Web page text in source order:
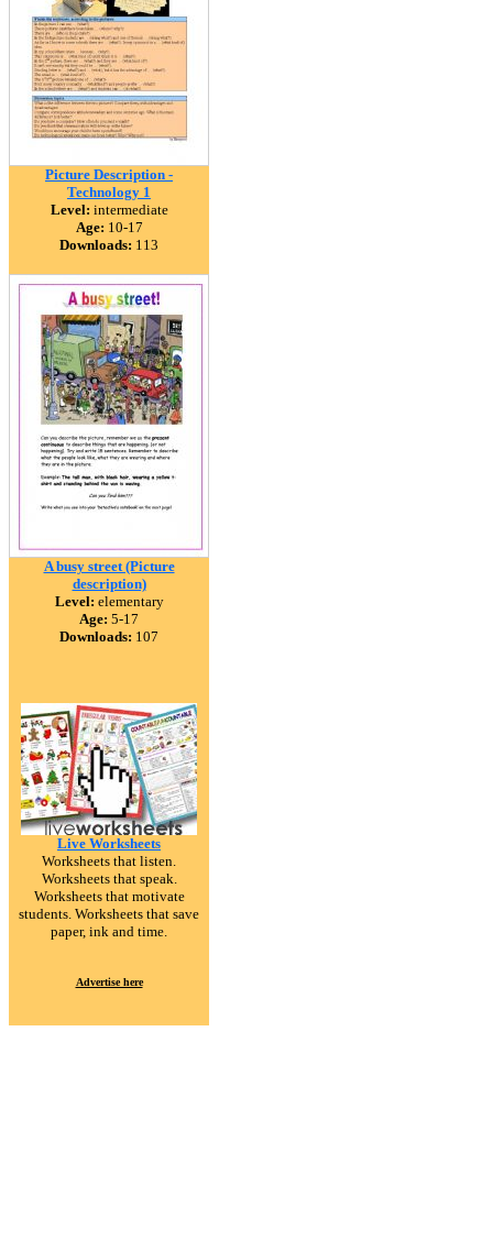
Picture Description -
Technology 1
Level: intermediate
Age: 10-17
Downloads: 113
A busy street (Picture
description)
Level: elementary
Age: 5-17
Downloads: 107
Live Worksheets
Worksheets that listen.
Worksheets that speak.
Worksheets that motivate
students. Worksheets that save
paper, ink and time.
Advertise here